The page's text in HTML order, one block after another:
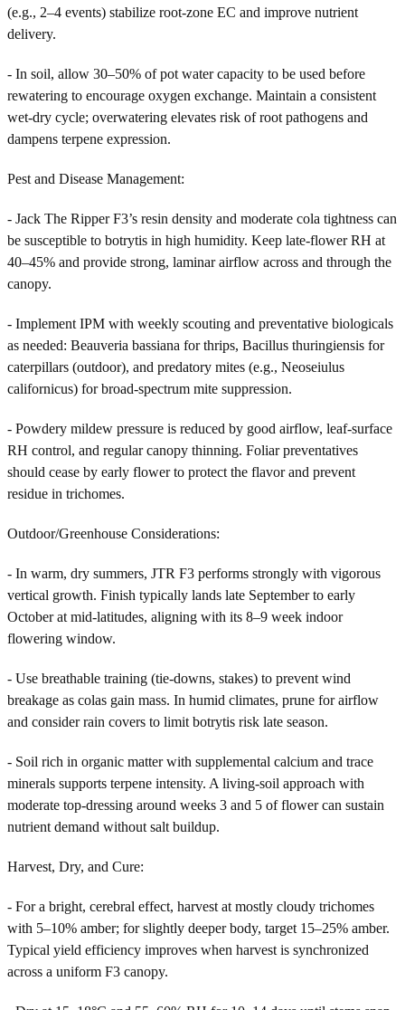
(e.g., 2–4 events) stabilize root-zone EC and improve nutrient
delivery.
- In soil, allow 30–50% of pot water capacity to be used before
rewatering to encourage oxygen exchange. Maintain a consistent
wet-dry cycle; overwatering elevates risk of root pathogens and
dampens terpene expression.
Pest and Disease Management:
- Jack The Ripper F3’s resin density and moderate cola tightness can
be susceptible to botrytis in high humidity. Keep late-flower RH at
40–45% and provide strong, laminar airflow across and through the
canopy.
- Implement IPM with weekly scouting and preventative biologicals
as needed: Beauveria bassiana for thrips, Bacillus thuringiensis for
caterpillars (outdoor), and predatory mites (e.g., Neoseiulus
californicus) for broad-spectrum mite suppression.
- Powdery mildew pressure is reduced by good airflow, leaf-surface
RH control, and regular canopy thinning. Foliar preventatives
should cease by early flower to protect the flavor and prevent
residue in trichomes.
Outdoor/Greenhouse Considerations:
- In warm, dry summers, JTR F3 performs strongly with vigorous
vertical growth. Finish typically lands late September to early
October at mid-latitudes, aligning with its 8–9 week indoor
flowering window.
- Use breathable training (tie-downs, stakes) to prevent wind
breakage as colas gain mass. In humid climates, prune for airflow
and consider rain covers to limit botrytis risk late season.
- Soil rich in organic matter with supplemental calcium and trace
minerals supports terpene intensity. A living-soil approach with
moderate top-dressing around weeks 3 and 5 of flower can sustain
nutrient demand without salt buildup.
Harvest, Dry, and Cure:
- For a bright, cerebral effect, harvest at mostly cloudy trichomes
with 5–10% amber; for slightly deeper body, target 15–25% amber.
Typical yield efficiency improves when harvest is synchronized
across a uniform F3 canopy.